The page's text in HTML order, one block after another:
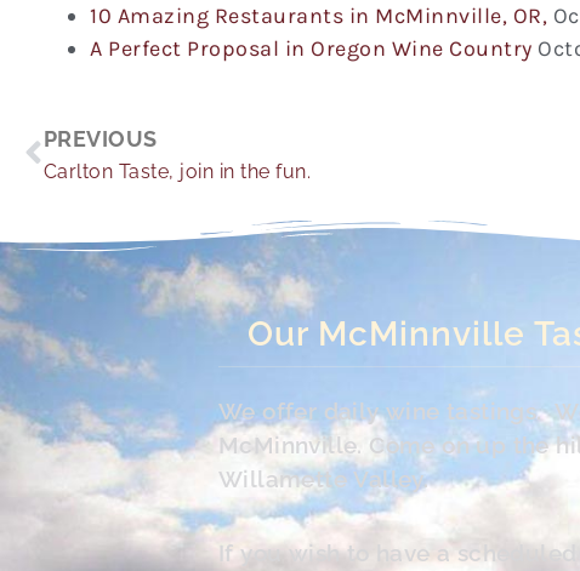
10 Amazing Restaurants in McMinnville, OR,
A Perfect Proposal in Oregon Wine Country
Prev
PREVIOUS
Carlton Taste, join in the fun.
Our McMinnville
We offer daily wine tastings.
McMinnville. Come on up the
Willamette Valley.
If you wish to have a